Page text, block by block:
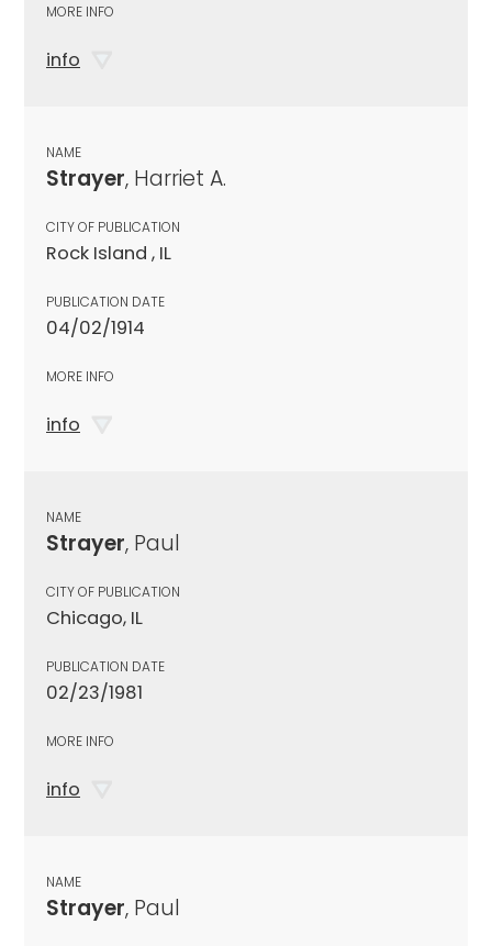
MORE INFO
info
NAME
Strayer, Harriet A.
CITY OF PUBLICATION
Rock Island , IL
PUBLICATION DATE
04/02/1914
MORE INFO
info
NAME
Strayer, Paul
CITY OF PUBLICATION
Chicago, IL
PUBLICATION DATE
02/23/1981
MORE INFO
info
NAME
Strayer, Paul